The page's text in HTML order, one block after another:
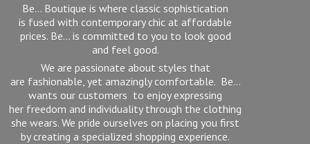
Be... Boutique is where classic sophistication
is fused with contemporary chic at affordable
prices. Be... is committed to you to look good
and feel good.
We are passionate about styles that
are fashionable, yet amazingly comfortable. Be...
wants our customers to enjoy expressing
her freedom and individuality through the clothing
she wears. We pride ourselves on placing you first
by creating a specialized shopping experience.